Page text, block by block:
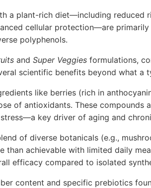
a plant-rich diet—including reduced
cellular protection—are
polyphenols.
and Super Veggies formulations,
scientific benefits beyond what a
like berries (rich in
of antioxidants. These compounds
key driver of aging and
of diverse botanicals (e.g.,
than achievable with limited daily
efficacy compared to isolated
content and specific prebiotics